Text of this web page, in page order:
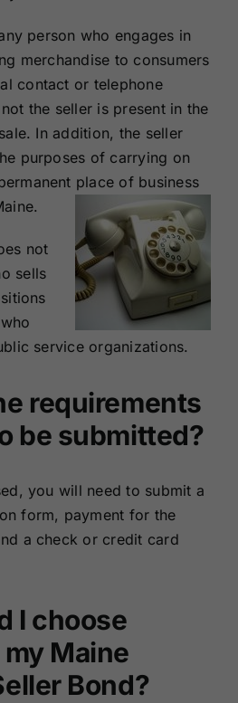
person who engages in
merchandise to consumers
contact or telephone
the seller is present in the
In addition, the seller
purposes of carrying on
place of business
not
sells
service organizations.
requirements
be submitted?
you will need to submit a
form, payment for the
a check or credit card
I choose
Maine
Bond?